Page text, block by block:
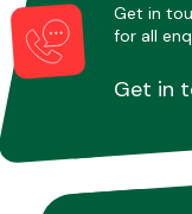
Get in
for all
Get in